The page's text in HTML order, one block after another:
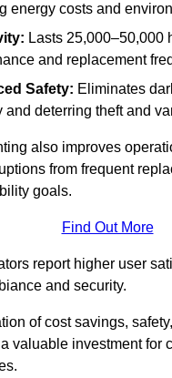
energy costs and
Lasts 25,000–50,000
and replacement
Safety: Eliminates
and deterring theft and
also improves
from frequent
goals.
Find Out More
report higher user
and security.
of cost savings,
valuable investment for